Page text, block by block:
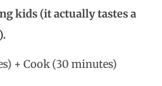
kids (it actually tastes a
+ Cook (30 minutes)